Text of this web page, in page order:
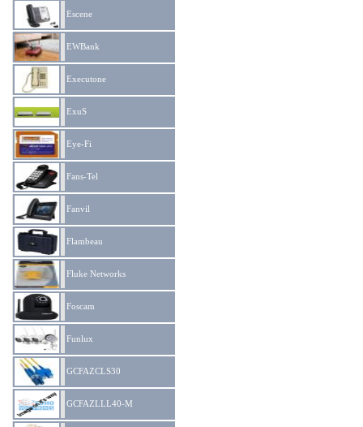
Escene
EWBank
Executone
ExuS
Eye-Fi
Fans-Tel
Fanvil
Flambeau
Fluke Networks
Foscam
Funlux
GCFAZCLS30
GCFAZLLL40-M